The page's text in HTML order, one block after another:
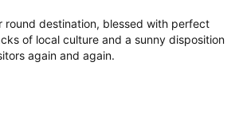
round destination, blessed with perfect
of local culture and a sunny disposition
again and again.